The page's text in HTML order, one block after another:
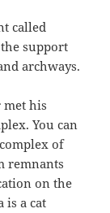
called
support
archways.
met his
You can
of
remnants
on the
is a cat